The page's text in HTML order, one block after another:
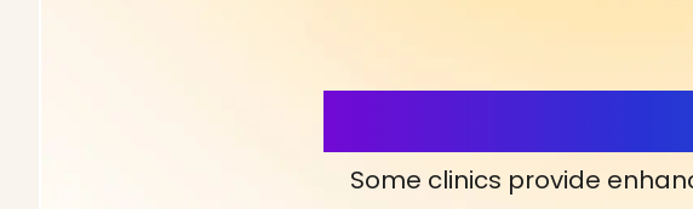
Some clinics provide